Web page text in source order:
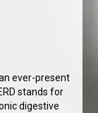
ever-present
stands for
digestive